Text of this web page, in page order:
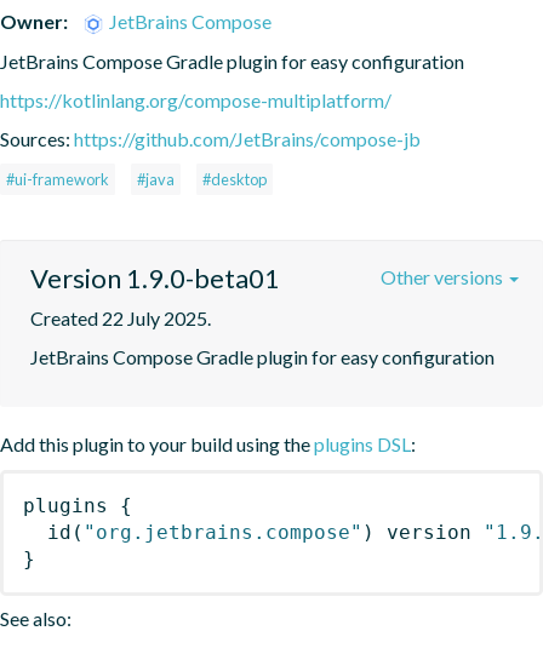
Owner:
JetBrains Compose
JetBrains Compose Gradle plugin for easy configuration
https://kotlinlang.org/compose-multiplatform/
Sources: https://github.com/JetBrains/compose-jb
#ui-framework #java #desktop
Version 1.9.0-beta01
Created 22 July 2025.
JetBrains Compose Gradle plugin for easy configuration
Other versions
Add this plugin to your build using theplugins DSL:
plugins
{
id ( "org.jetbrains.compose" ) version
}
See also: